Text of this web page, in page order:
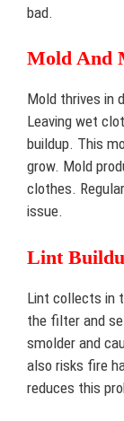
bad.
Mold And
Mold thrives in
Leaving wet
buildup. This
grow. Mold
clothes.
issue.
Lint
Lint collects in
the filter and
smolder and
also risks fire
reduces this